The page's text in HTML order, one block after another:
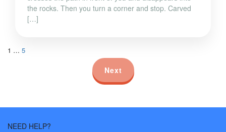
the rocks. Then you turn a corner and stop. Carved
[…]
1 … 5
Next
NEED HELP?